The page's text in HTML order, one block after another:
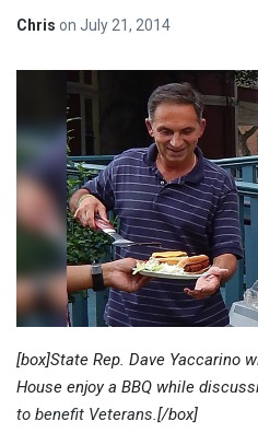
Chris on July 21, 2014
[box]State Rep. Dave Yaccarino
House enjoy a BBQ while
to benefit Veterans.[/box]